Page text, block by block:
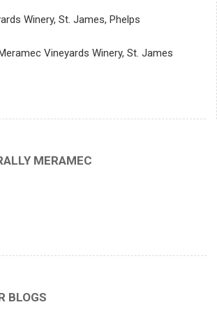
Winery, St. James, Phelps
Vineyards Winery, St. James
MERAMEC
BLOGS